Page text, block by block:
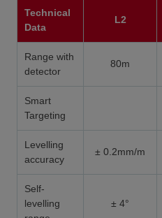
Technical
Data
L2
Range with
detector
80m
Smart
Targeting
Levelling
accuracy
± 0.2mm/m
Self-
levelling
± 4°